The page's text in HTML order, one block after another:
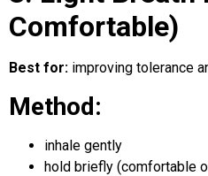
Comfortable)
Best for: improving tolerance
Method:
inhale gently
hold briefly (comfortable